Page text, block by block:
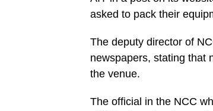
asked to pack their
The deputy director of
newspapers, stating that
the venue.
The official in the NCC